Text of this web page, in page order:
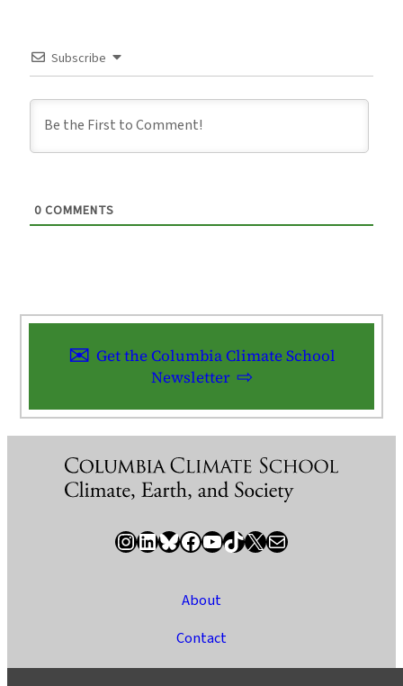
Subscribe
0 COMMENTS
Get the Columbia Climate School
Newsletter
InstagramLinkedIn Bluesky Facebook YouTube TikTok X / Twitter Newsletter
About
Contact